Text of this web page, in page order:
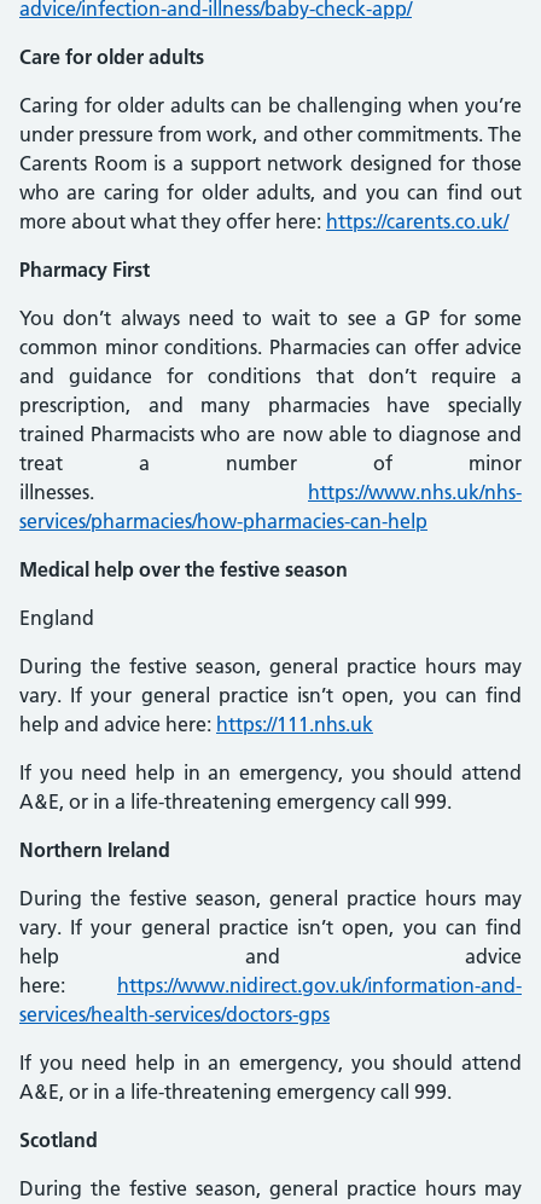
advice/infection-and-illness/baby-check-app/
Care for older adults
Caring for older adults can be challenging when you’re
under pressure from work, and other commitments. The
Carents Room is a support network designed for those
who are caring for older adults, and you can find out
more about what they offer here: https://carents.co.uk/
Pharmacy First
You don’t always need to wait to see a GP for some
common minor conditions. Pharmacies can offer advice
and guidance for conditions that don’t require a
prescription, and many pharmacies have specially
trained Pharmacists who are now able to diagnose and
treat a number of minor
illnesses. https://www.nhs.uk/nhs-
services/pharmacies/how-pharmacies-can-help
Medical help over the festive season
England
During the festive season, general practice hours may
vary. If your general practice isn’t open, you can find
help and advice here: https://111.nhs.uk
If you need help in an emergency, you should attend
A&E, or in a life-threatening emergency call 999.
Northern Ireland
During the festive season, general practice hours may
vary. If your general practice isn’t open, you can find
help and advice
here: https://www.nidirect.gov.uk/information-and-
services/health-services/doctors-gps
If you need help in an emergency, you should attend
A&E, or in a life-threatening emergency call 999.
Scotland
During the festive season, general practice hours may